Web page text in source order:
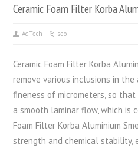
Ceramic Foam Filter Korba
AdTech seo
Ceramic Foam Filter Korba
remove various inclusions in
fineness of micrometers, so
a smooth laminar flow, which is
Foam Filter Korba Aluminium
strength and chemical